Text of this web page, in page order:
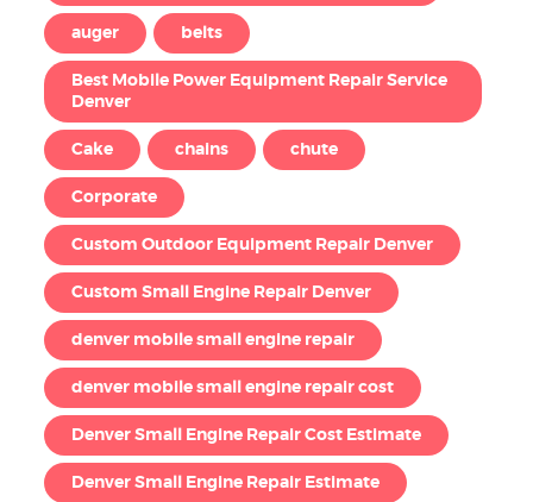
auger belts
Best Mobile Power Equipment Repair Service
Denver
Cake chains chute
Corporate
Custom Outdoor Equipment Repair Denver
Custom Small Engine Repair Denver
denver mobile small engine repair
denver mobile small engine repair cost
Denver Small Engine Repair Cost Estimate
Denver Small Engine Repair Estimate